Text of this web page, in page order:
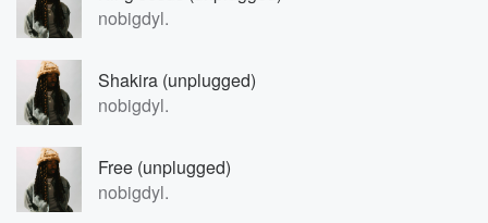
nobigdyl.
Shakira (unplugged)
nobigdyl.
Free (unplugged)
nobigdyl.